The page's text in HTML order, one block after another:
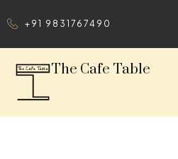
+91 9831767490
The Cafe Table